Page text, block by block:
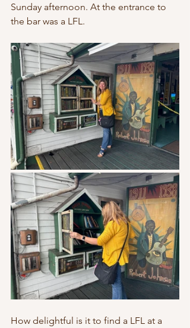
Sunday afternoon. At the entrance to
the bar was a LFL.
How delightful is it to find a LFL at a